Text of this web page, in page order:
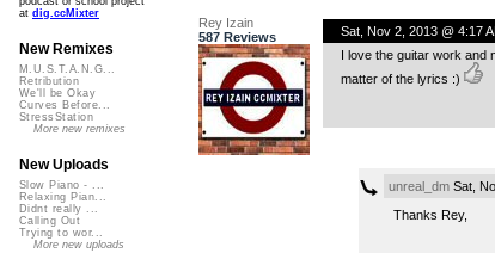
Rey Izain
587 Reviews
Sat, Nov 2, 2013 @ 4:17
I love the guitar work and
matter of the lyrics :)
unreal_dmSat,
Thanks Rey,
at dig.ccMixter
New Remixes
M.U.S.T.A.N.G...
Retribution
We'll be Okay
Curves Before...
StressStation
More new remixes
New Uploads
Slow Piano - ...
Relaxing Pian...
Didnt really ...
Calling Out
Trying to wor...
More new uploads